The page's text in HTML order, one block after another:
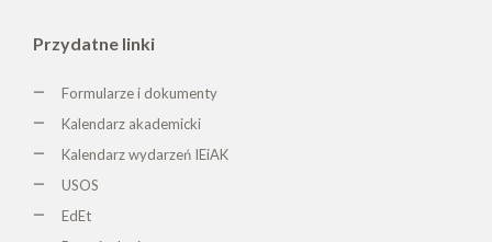
Przydatne linki
Formularze i dokumenty
Kalendarz akademicki
Kalendarz wydarzeń IEiAK
USOS
EdEt